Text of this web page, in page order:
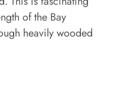
of the Bay
heavily wooded